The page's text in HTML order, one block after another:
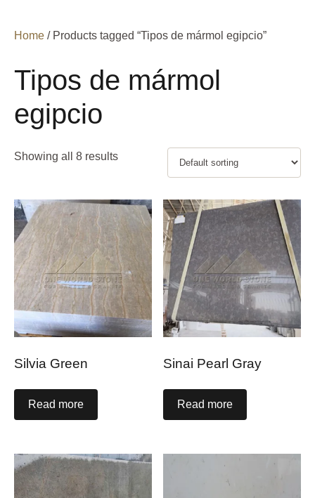
Home / Products tagged “Tipos de mármol egipcio”
Tipos de mármol
egipcio
Showing all 8 results
Silvia Green
Read more
Sinai Pearl Gray
Read more